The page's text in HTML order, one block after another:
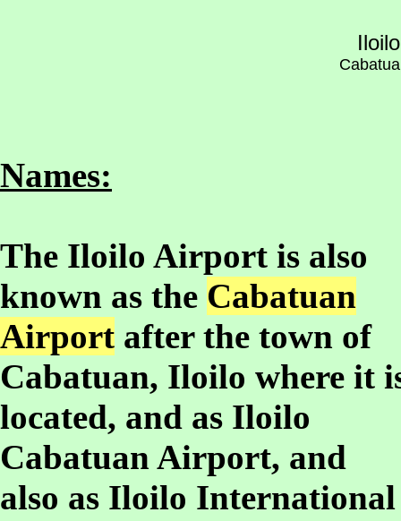
Names:
The Iloilo Airport is also
known as the Cabatuan
Airport after the town of
Cabatuan, Iloilo where it
located, and as Iloilo
Cabatuan Airport, and
also as Iloilo International